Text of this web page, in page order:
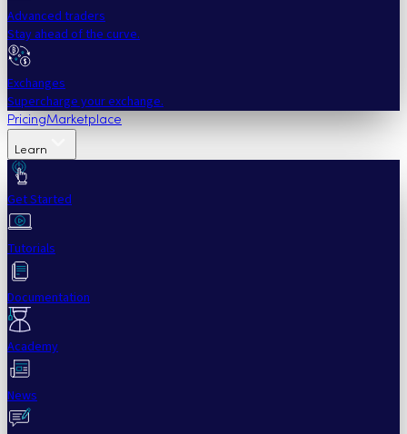
Advanced traders
Stay ahead of the curve.
Exchanges
Supercharge your exchange.
PricingMarketplace
Learn
Get Started
Tutorials
Documentation
Academy
News